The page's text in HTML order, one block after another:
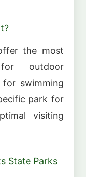
the most
outdoor
for swimming
park for
visiting
State Parks